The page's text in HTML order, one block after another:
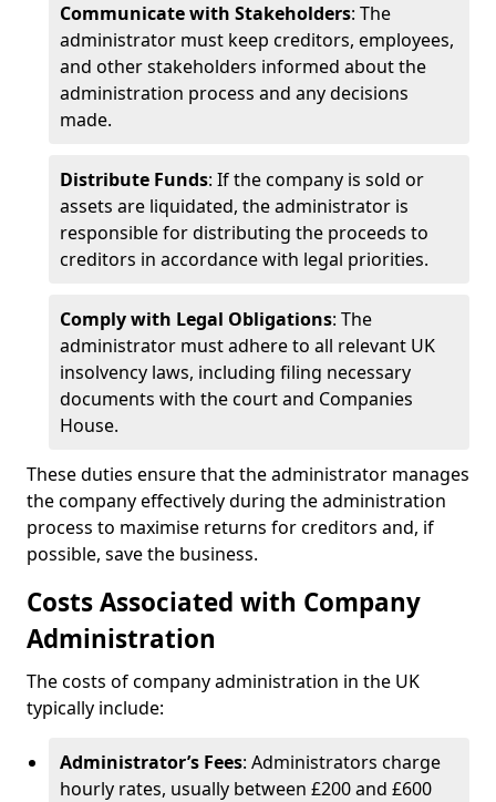
Communicate with Stakeholders: The
administrator must keep creditors, employees,
and other stakeholders informed about the
administration process and any decisions
made.
Distribute Funds: If the company is sold or
assets are liquidated, the administrator is
responsible for distributing the proceeds to
creditors in accordance with legal priorities.
Comply with Legal Obligations: The
administrator must adhere to all relevant UK
insolvency laws, including filing necessary
documents with the court and Companies
House.
These duties ensure that the administrator manages
the company effectively during the administration
process to maximise returns for creditors and, if
possible, save the business.
Costs Associated with Company
Administration
The costs of company administration in the UK
typically include:
Administrator’s Fees: Administrators charge
hourly rates, usually between £200 and £600